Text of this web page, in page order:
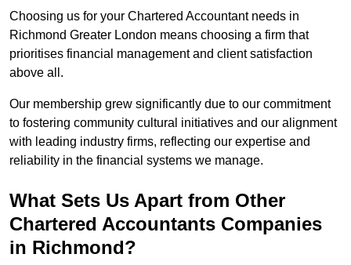
Choosing us for your Chartered Accountant needs in
Richmond Greater London means choosing a firm that
prioritises financial management and client satisfaction
above all.
Our membership grew significantly due to our commitment
to fostering community cultural initiatives and our alignment
with leading industry firms, reflecting our expertise and
reliability in the financial systems we manage.
What Sets Us Apart from Other
Chartered Accountants Companies
in Richmond?